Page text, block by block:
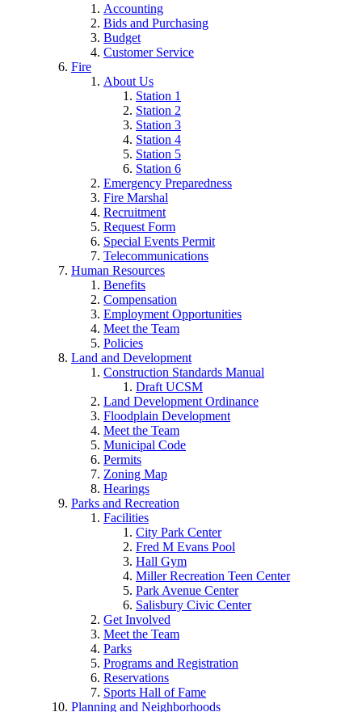
Accounting
Bids and Purchasing
Budget
Customer Service
Fire
About Us
Station 1
Station 2
Station 3
Station 4
Station 5
Station 6
Emergency Preparedness
Fire Marshal
Recruitment
Request Form
Special Events Permit
Telecommunications
Human Resources
Benefits
Compensation
Employment Opportunities
Meet the Team
Policies
Land and Development
Construction Standards Manual
Draft UCSM
Land Development Ordinance
Floodplain Development
Meet the Team
Municipal Code
Permits
Zoning Map
Hearings
Parks and Recreation
Facilities
City Park Center
Fred M Evans Pool
Hall Gym
Miller Recreation Teen Center
Park Avenue Center
Salisbury Civic Center
Get Involved
Meet the Team
Parks
Programs and Registration
Reservations
Sports Hall of Fame
Planning and Neighborhoods